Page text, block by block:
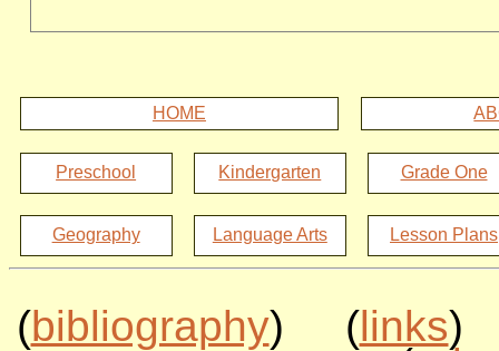
HOME
Preschool Kindergarten Grade One
Geography Language Arts Lesson Plans
(bibliography) (links)